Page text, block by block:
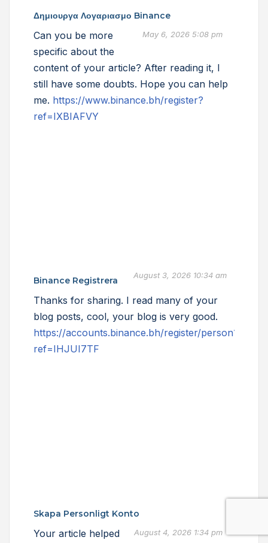
Δημιουργα Λογαριασμο Binance
May 6, 2026 5:08 pm
Can you be more
specific about the
content of your article? After reading it, I
still have some doubts. Hope you can help
me. https://www.binance.bh/register?
ref=IXBIAFVY
Binance Registrera August 3, 2026 10:34 am
Thanks for sharing. I read many of your
blog posts, cool, your blog is very good.
https://accounts.binance.bh/register/person?
ref=IHJUI7TF
Skapa Personligt Konto
August 4, 2026 1:34 pm
Your article helped